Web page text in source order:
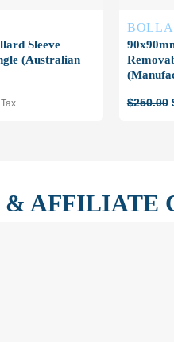
Sleeve
(Australian
$250.00
& AFFILIATE